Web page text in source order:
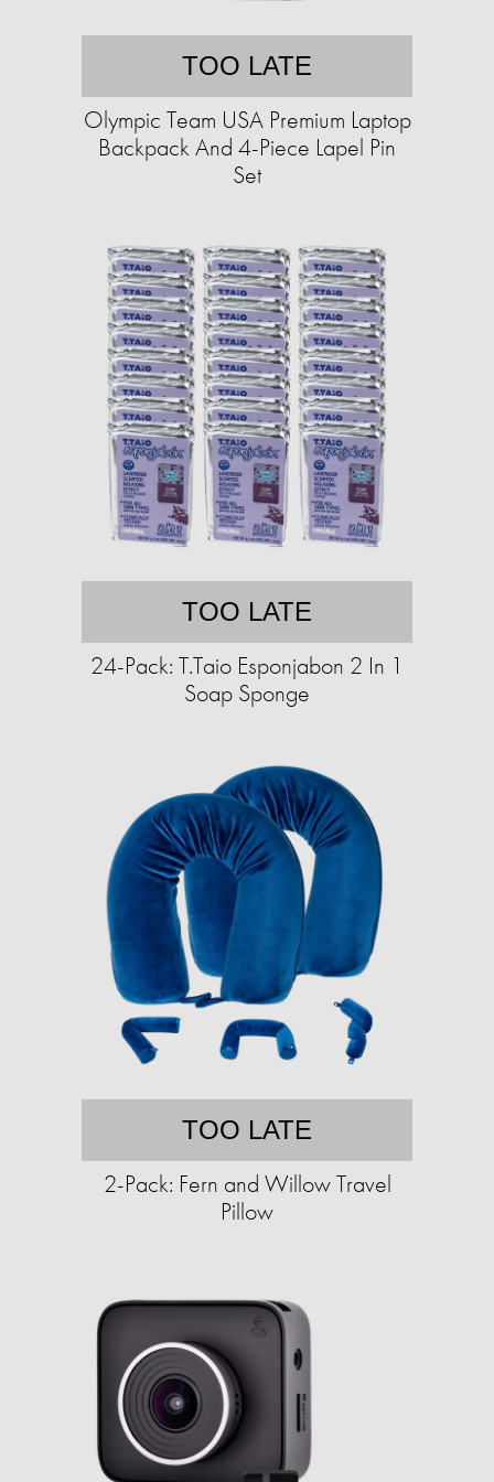
TOO LATE
Olympic Team USA Premium Laptop
Backpack And 4-Piece Lapel Pin
Set
TOO LATE
24-Pack: T.Taio Esponjabon 2 In 1
Soap Sponge
TOO LATE
2-Pack: Fern and Willow Travel
Pillow